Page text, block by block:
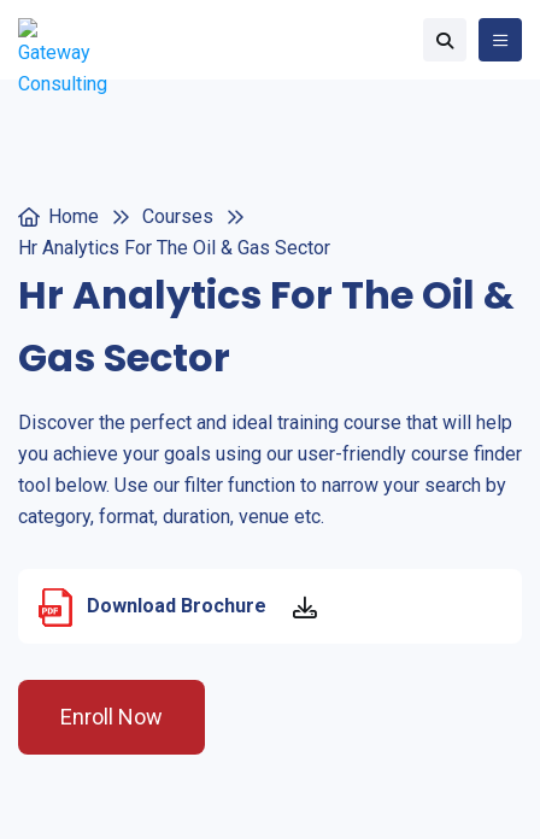
Home
Courses
Hr Analytics For The Oil & Gas Sector
Hr Analytics For The Oil &
Gas Sector
Discover the perfect and ideal training course that will help
you achieve your goals using our user-friendly course finder
tool below. Use our filter function to narrow your search by
category, format, duration, venue etc.
Download Brochure
Enroll Now